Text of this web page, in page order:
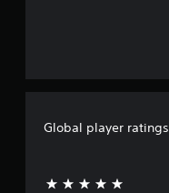
Global player ratings